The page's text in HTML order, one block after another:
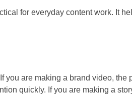
for everyday content work. It
you are making a brand video,
quickly. If you are making a